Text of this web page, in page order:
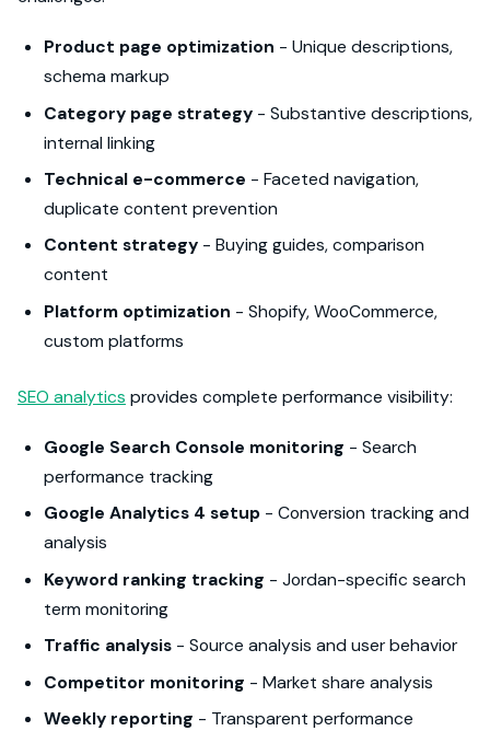
Product page optimization - Unique descriptions,
schema markup
Category page strategy - Substantive descriptions,
internal linking
Technical e-commerce - Faceted navigation,
duplicate content prevention
Content strategy - Buying guides, comparison
content
Platform optimization - Shopify, WooCommerce,
custom platforms
SEO analytics provides complete performance visibility:
Google Search Console monitoring - Search
performance tracking
Google Analytics 4 setup - Conversion tracking and
analysis
Keyword ranking tracking - Jordan-specific search
term monitoring
Traffic analysis - Source analysis and user behavior
Competitor monitoring - Market share analysis
Weekly reporting - Transparent performance